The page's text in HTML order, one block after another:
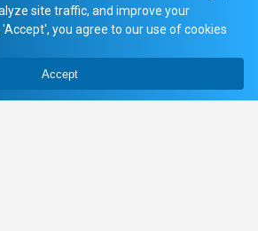
site traffic, and improve your
you agree to our use of cookies
Accept